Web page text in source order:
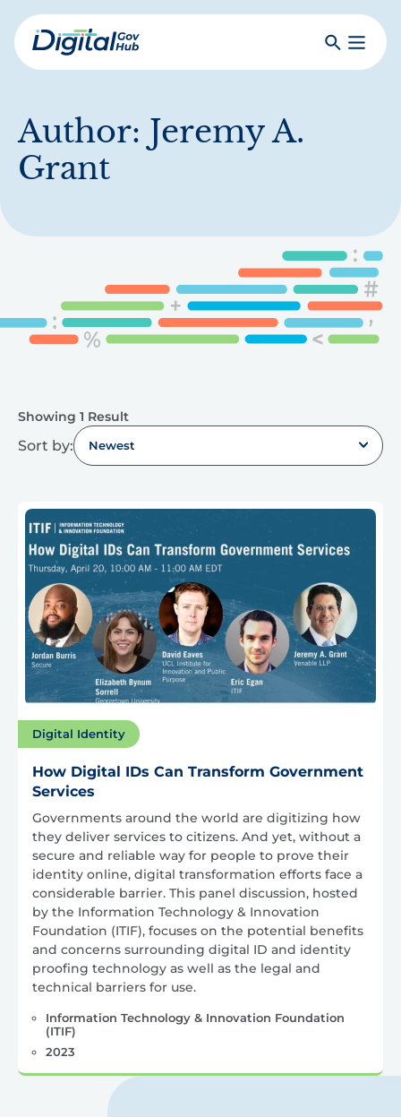
Skip
to
mainDigital
SearchToggle
Author: Jeremy A.
Grant
Showing 1 Result
Sort by: Newest
Digital Identity
How Digital IDs Can Transform Government
Services
Governments around the world are digitizing how
they deliver services to citizens. And yet, without a
secure and reliable way for people to prove their
identity online, digital transformation efforts face a
considerable barrier. This panel discussion, hosted
by the Information Technology & Innovation
Foundation (ITIF), focuses on the potential benefits
and concerns surrounding digital ID and identity
proofing technology as well as the legal and
technical barriers for use.
Information Technology & Innovation Foundation
(ITIF)
2023